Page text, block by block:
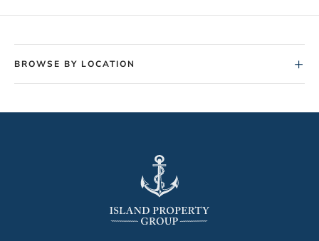
BROWSE BY LOCATION +